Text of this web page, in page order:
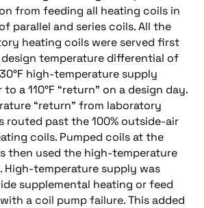
from feeding all heating coils in
parallel and series coils. All the
heating coils were served first
temperature differential of
high-temperature supply
a 110°F “return” on a design day.
“return” from laboratory
routed past the 100% outside-air
coils. Pumped coils at the
then used the high-temperature
High-temperature supply was
supplemental heating or feed
a coil pump failure. This added